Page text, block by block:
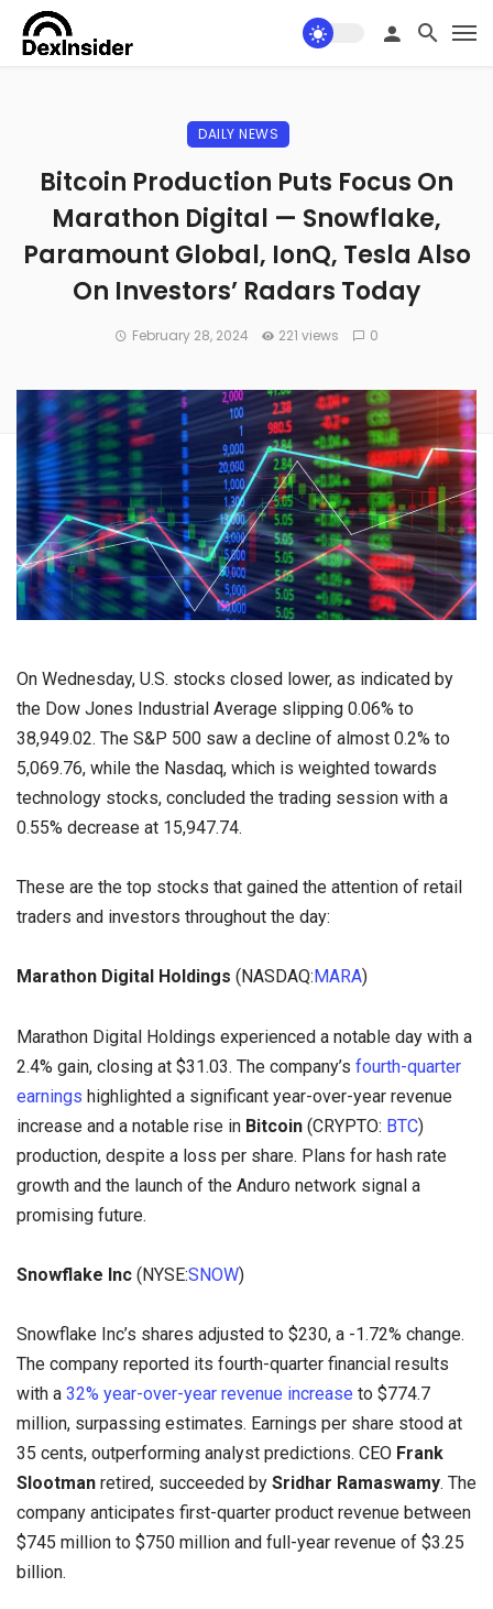
DAILY NEWS
Bitcoin Production Puts Focus On
Marathon Digital — Snowflake,
Paramount Global, IonQ, Tesla Also
On Investors’ Radars Today
February 28, 2024 221 views 0
On Wednesday, U.S. stocks closed lower, as indicated by
the Dow Jones Industrial Average slipping 0.06% to
38,949.02. The S&P 500 saw a decline of almost 0.2% to
5,069.76, while the Nasdaq, which is weighted towards
technology stocks, concluded the trading session with a
0.55% decrease at 15,947.74.
These are the top stocks that gained the attention of retail
traders and investors throughout the day:
Marathon Digital Holdings (NASDAQ: MARA)
Marathon Digital Holdings experienced a notable day with a
2.4% gain, closing at $31.03. The company’s fourth-quarter
earnings highlighted a significant year-over-year revenue
increase and a notable rise in Bitcoin (CRYPTO: BTC)
production, despite a loss per share. Plans for hash rate
growth and the launch of the Anduro network signal a
promising future.
Snowflake Inc (NYSE:SNOW)
Snowflake Inc’s shares adjusted to $230, a -1.72% change.
The company reported its fourth-quarter financial results
with a 32% year-over-year revenue increase to $774.7
million, surpassing estimates. Earnings per share stood at
35 cents, outperforming analyst predictions. CEO Frank
Slootman retired, succeeded by Sridhar Ramaswamy. The
company anticipates first-quarter product revenue between
$745 million to $750 million and full-year revenue of $3.25
billion.